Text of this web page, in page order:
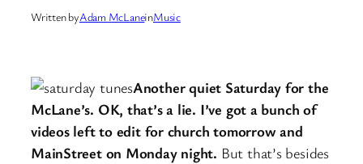
Written byAdam McLaneinMusic
Another quiet Saturday for the
McLane’s. OK, that’s a lie. I’ve got a bunch of
videos left to edit for church tomorrow and
MainStreet on Monday night. But that’s besides